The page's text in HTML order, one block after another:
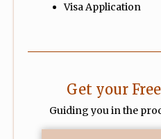
Visa Application
Get your
Guiding you in the